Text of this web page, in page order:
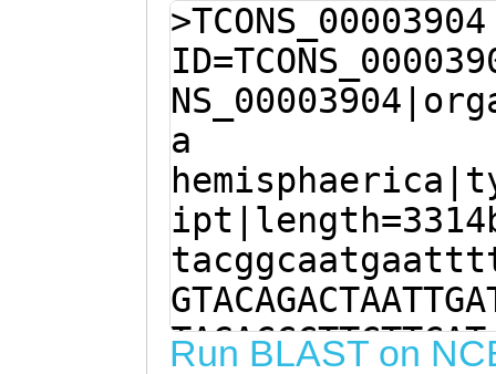
>TCONS_00003904
a
Run BLAST on